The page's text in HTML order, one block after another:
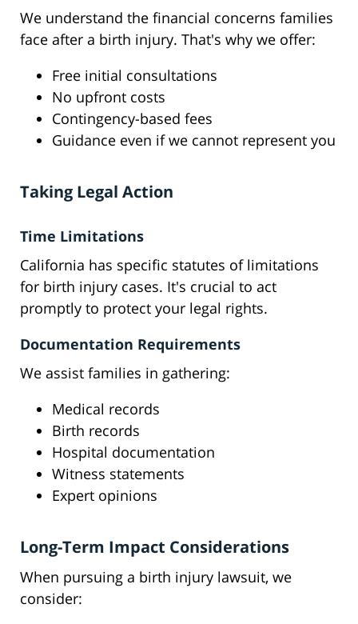
We understand the financial concerns families
face after a birth injury. That's why we offer:
Free initial consultations
No upfront costs
Contingency-based fees
Guidance even if we cannot represent you
Taking Legal Action
Time Limitations
California has specific statutes of limitations
for birth injury cases. It's crucial to act
promptly to protect your legal rights.
Documentation Requirements
We assist families in gathering:
Medical records
Birth records
Hospital documentation
Witness statements
Expert opinions
Long-Term Impact Considerations
When pursuing a birth injury lawsuit, we
consider: